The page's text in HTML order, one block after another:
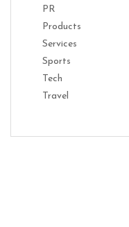
PR
Products
Services
Sports
Tech
Travel